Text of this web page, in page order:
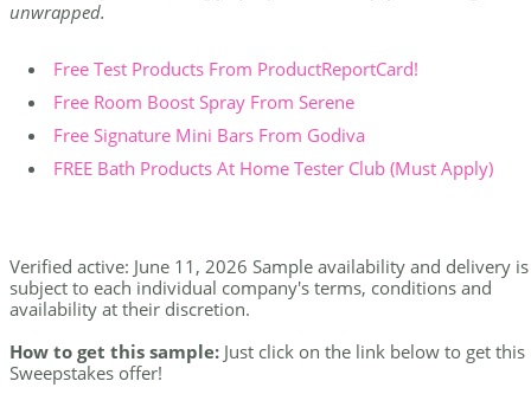
unwrapped.
Free Test Products From ProductReportCard!
Free Room Boost Spray From Serene
Free Signature Mini Bars From Godiva
FREE Bath Products At Home Tester Club (Must Apply)
Verified active: June 11, 2026 Sample availability and delivery is
subject to each individual company's terms, conditions and
availability at their discretion.
How to get this sample: Just click on the link below to get this
Sweepstakes offer!